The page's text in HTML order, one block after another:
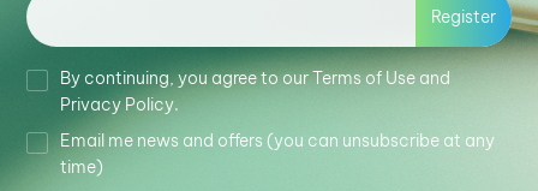
Register
By continuing, you agree to our Terms of Use and
Privacy Policy.
Email me news and offers (you can unsubscribe at any
time)